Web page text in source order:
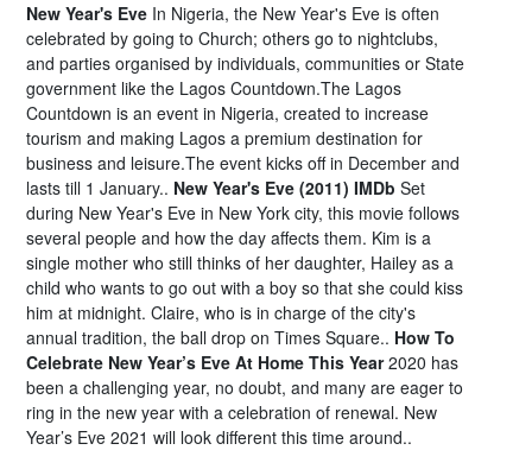
New Year's Eve In Nigeria, the New Year's Eve is often
celebrated by going to Church; others go to nightclubs,
and parties organised by individuals, communities or State
government like the Lagos Countdown.The Lagos
Countdown is an event in Nigeria, created to increase
tourism and making Lagos a premium destination for
business and leisure.The event kicks off in December and
lasts till 1 January.. New Year's Eve (2011) IMDb Set
during New Year's Eve in New York city, this movie follows
several people and how the day affects them. Kim is a
single mother who still thinks of her daughter, Hailey as a
child who wants to go out with a boy so that she could kiss
him at midnight. Claire, who is in charge of the city's
annual tradition, the ball drop on Times Square.. How To
Celebrate New Year’s Eve At Home This Year2020 has
been a challenging year, no doubt, and many are eager to
ring in the new year with a celebration of renewal. New
Year’s Eve 2021 will look different this time around..